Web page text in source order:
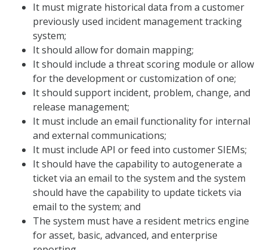
It must migrate historical data from a customer
previously used incident management tracking
system;
It should allow for domain mapping;
It should include a threat scoring module or allow
for the development or customization of one;
It should support incident, problem, change, and
release management;
It must include an email functionality for internal
and external communications;
It must include API or feed into customer SIEMs;
It should have the capability to autogenerate a
ticket via an email to the system and the system
should have the capability to update tickets via
email to the system; and
The system must have a resident metrics engine
for asset, basic, advanced, and enterprise